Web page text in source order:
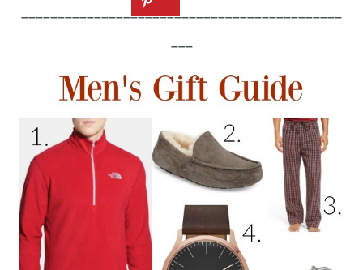
____________________________________________